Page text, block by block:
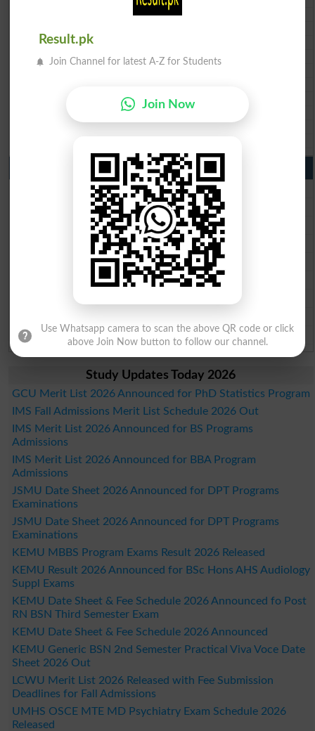
BISE DI Khan 10th class gazette 2026
BSEK 10th class gazette 2026
BIEK 10th class gazette 2026
BISE SBA 10th class gazette 2026
BISE Mirpur Khas 10th class gazette 2026
Punjab Past Papers Matric 9th 10th
Lahore Board Past Paper 2026
Multan Board Past Paper 2026
Rawalpindi Board Past Paper 2026
Faisalabad Board Past Paper 2026
Gujranwala Board Past Paper 2026
Sargodha Board Past Paper 2026
Bahawalpur Board Past Paper 2026
Study Updates Today 2026
GCU Merit List 2026 Announced for PhD Statistics Program
IMS Fall Admissions Merit List Schedule 2026 Out
IMS Merit List 2026 Announced for BS Programs
Admissions
IMS Merit List 2026 Announced for BBA Program
Admissions
JSMU Date Sheet 2026 Announced for DPT Programs
Examinations
JSMU Date Sheet 2026 Announced for DPT Programs
Examinations
KEMU MBBS Program Exams Result 2026 Released
KEMU Result 2026 Announced for BSc Hons AHS Audiology
Suppl Exams
KEMU Date Sheet & Fee Schedule 2026 Announced fo Post
RN BSN Third Semester Exam
KEMU Date Sheet & Fee Schedule 2026 Announced
KEMU Generic BSN 2nd Semester Practical Viva Voce Date
Sheet 2026 Out
LCWU Merit List 2026 Released with Fee Submission
Deadlines for Fall Admissions
UMHS OSCE MTE MD Psychiatry Exam Schedule 2026
Released
Result.pk
Join Channel for latest A-Z for Students
Join Now
Use Whatsapp camera to scan the above QR code or click
above Join Now button to follow our channel.